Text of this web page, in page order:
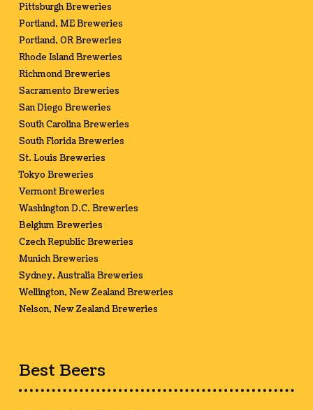
Pittsburgh Breweries
Portland, ME Breweries
Portland, OR Breweries
Rhode Island Breweries
Richmond Breweries
Sacramento Breweries
San Diego Breweries
South Carolina Breweries
South Florida Breweries
St. Louis Breweries
Tokyo Breweries
Vermont Breweries
Washington D.C. Breweries
Belgium Breweries
Czech Republic Breweries
Munich Breweries
Sydney, Australia Breweries
Wellington, New Zealand Breweries
Nelson, New Zealand Breweries
Best Beers